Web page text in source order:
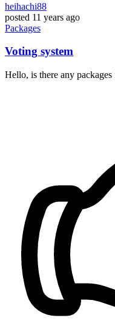
heihachi88
posted 11 years ago
Packages
Voting system
Hello, is there any